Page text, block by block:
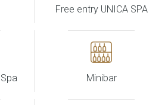
Free entry UNICA SPA
Minibar